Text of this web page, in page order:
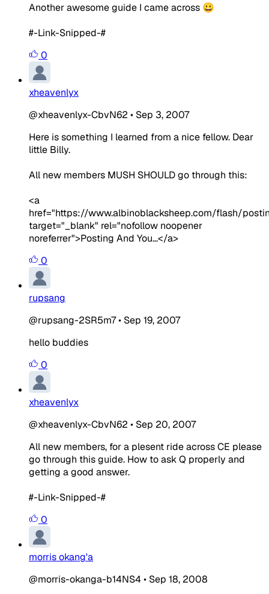
Another awesome guide I came across 😀
#-Link-Snipped-#
0
xheavenlyx
@xheavenlyx-CbvN62 • Sep 3, 2007
Here is something I learned from a nice fellow. Dear
little Billy.
All new members MUSH SHOULD go through this:
<a
href="https://www.albinoblacksheep.com/flash/
target="_blank" rel="nofollow noopener
noreferrer">Posting And You...</a>
0
rupsang
@rupsang-2SR5m7• Sep 19, 2007
hello buddies
0
xheavenlyx
@xheavenlyx-CbvN62 • Sep 20, 2007
All new members, for a plesent ride across CE please
go through this guide. How to ask Q properly and
getting a good answer.
#-Link-Snipped-#
0
morris okang'a
@morris-okanga-b14NS4 • Sep 18, 2008